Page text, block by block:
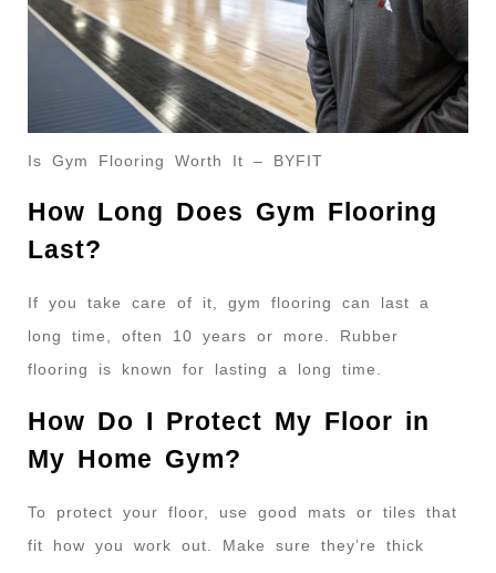
Is Gym Flooring Worth It – BYFIT
How Long Does Gym Flooring
Last?
If you take care of it, gym flooring can last a
long time, often 10 years or more. Rubber
flooring is known for lasting a long time.
How Do I Protect My Floor in
My Home Gym?
To protect your floor, use good mats or tiles that
fit how you work out. Make sure they’re thick